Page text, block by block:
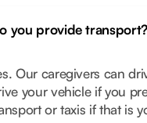
you provide transport?
Our caregivers can
your vehicle if you
or taxis if that is